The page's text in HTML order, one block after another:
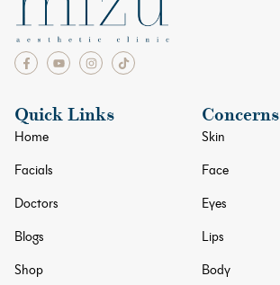
Quick Links
Home
Facials
Doctors
Blogs
Shop
Concerns
Skin
Face
Eyes
Lips
Body